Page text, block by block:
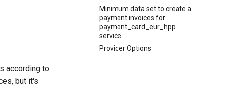
Minimum data set to create a
payment invoices for
payment_card_eur_hpp
service
Provider Options
according to
but it's